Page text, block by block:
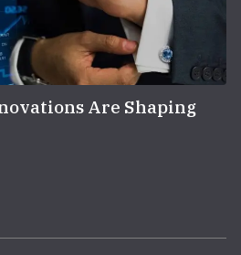
Are Shaping